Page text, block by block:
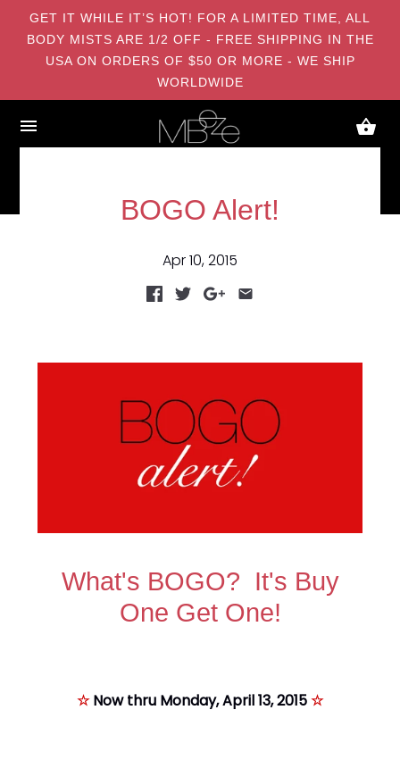
GET IT WHILE IT’S HOT! FOR A LIMITED TIME, ALL
BODY MISTS ARE 1/2 OFF - FREE SHIPPING IN THE
USA ON ORDERS OF $50 OR MORE - WE SHIP
WORLDWIDE
BOGO Alert!
Apr 10, 2015
What's BOGO? It's Buy
One Get One!
☆Now thru Monday, April 13, 2015☆